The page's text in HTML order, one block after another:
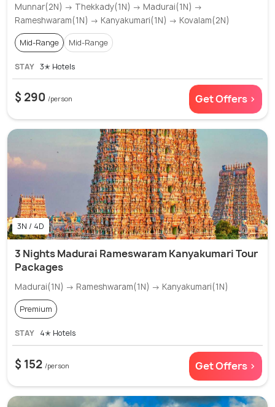
Munnar(2N) → Thekkady(1N) → Madurai(1N) →
Rameshwaram(1N) → Kanyakumari(1N) → Kovalam(2N)
Mid-Range Mid-Range
STAY 3✭ Hotels
$ 290 /person Get Offers >
3N / 4D
3 Nights Madurai Rameswaram Kanyakumari Tour
Packages
Madurai(1N) → Rameshwaram(1N) → Kanyakumari(1N)
Premium
STAY 4✭ Hotels
$ 152 /person Get Offers >